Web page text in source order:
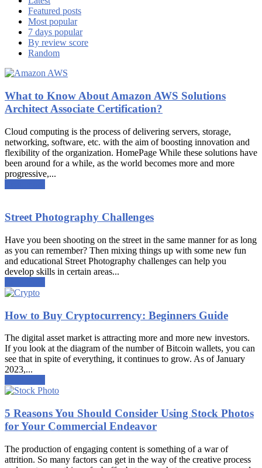
Featured posts
Most popular
7 days popular
By review score
Random
What to Know About Amazon AWS Solutions
Architect Associate Certification?
Cloud computing is the process of delivering servers, storage,
networking, software, etc. with the aim of boosting innovation and
flexibility of the organization. HomePage While these solutions have
been around for a while, as the world becomes more and more
progressive,...
Street Photography Challenges
Have you been shooting on the street in the same manner for as long
as you can remember? Then mixing things up with some new fun
and educational Street Photography challenges can help you
develop skills in certain areas...
How to Buy Cryptocurrency: Beginners Guide
The digital asset market is attracting more and more new investors.
If you look at the diagram of the number of Bitcoin wallets, you can
see that in spite of everything, it continues to grow. As of January
2023,...
5 Reasons You Should Consider Using Stock Photos
for Your Commercial Endeavor
The production of engaging content is something of a war of
attrition. So many factors can get in the way of the creative process